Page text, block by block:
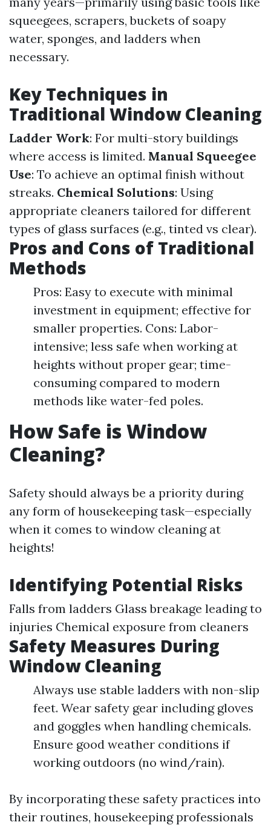
squeegees, scrapers, buckets of soapy
water, sponges, and ladders when
necessary.
Key Techniques in
Traditional Window Cleaning
Ladder Work: For multi-story buildings
where access is limited. Manual Squeegee
Use: To achieve an optimal finish without
streaks. Chemical Solutions: Using
appropriate cleaners tailored for different
types of glass surfaces (e.g., tinted vs clear).
Pros and Cons of Traditional
Methods
Pros: Easy to execute with minimal
investment in equipment; effective for
smaller properties. Cons: Labor-
intensive; less safe when working at
heights without proper gear; time-
consuming compared to modern
methods like water-fed poles.
How Safe is Window
Cleaning?
Safety should always be a priority during
any form of housekeeping task—especially
when it comes to window cleaning at
heights!
Identifying Potential Risks
Falls from ladders Glass breakage leading to
injuries Chemical exposure from cleaners
Safety Measures During
Window Cleaning
Always use stable ladders with non-slip
feet. Wear safety gear including gloves
and goggles when handling chemicals.
Ensure good weather conditions if
working outdoors (no wind/rain).
By incorporating these safety practices into
their routines, housekeeping professionals